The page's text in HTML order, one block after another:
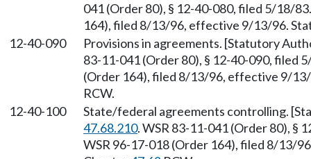
041 (Order 80), § 12-40-080, filed 5/18/
164), filed 8/13/96, effective 9/13/96.
12-40-090
Provisions in agreements. [Statutory
83-11-041 (Order 80), § 12-40-090, filed
(Order 164), filed 8/13/96, effective 9/
RCW.
12-40-100
State/federal agreements controlling.
47.68.210. WSR 83-11-041 (Order 80), §
WSR 96-17-018 (Order 164), filed 8/13/